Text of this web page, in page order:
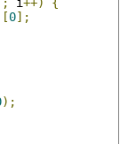
0];
);